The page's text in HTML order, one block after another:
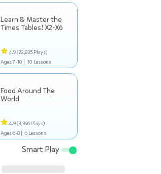
Learn & Master the
Times Tables! X2-X6
4.9(22,835 Plays)
Ages 7-10 | 10 Lessons
Food Around The
World
4.9(3,396 Plays)
Ages 6-8 | 6 Lessons
Smart Play